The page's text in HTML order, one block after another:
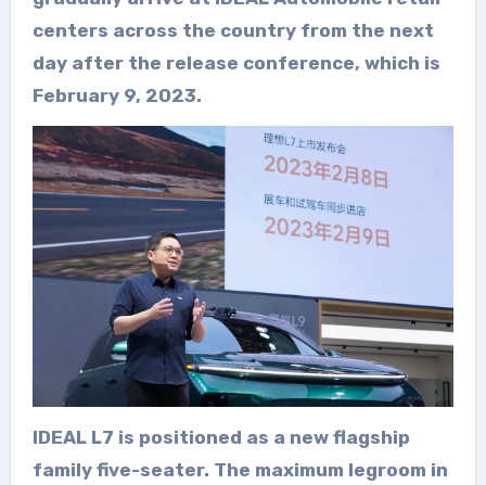
centers across the country from the next
day after the release conference, which is
February 9, 2023.
IDEAL L7 is positioned as a new flagship
family five-seater. The maximum legroom in